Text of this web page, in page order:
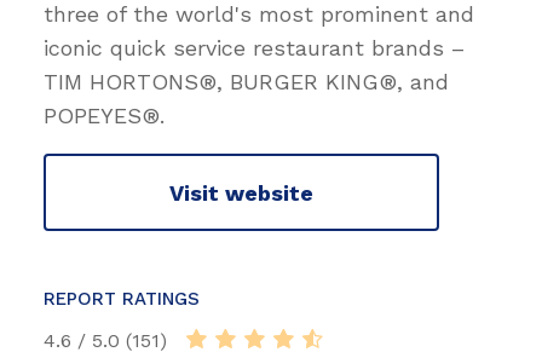
three of the world's most prominent and
iconic quick service restaurant brands –
TIM HORTONS®, BURGER KING®, and
POPEYES®.
Visit website
REPORT RATINGS
4.6 / 5.0 (151)